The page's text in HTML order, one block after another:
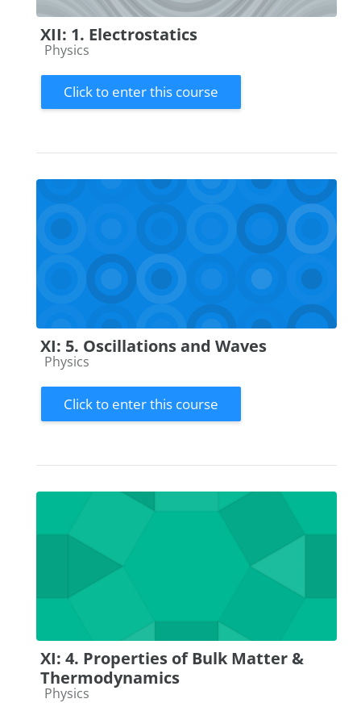
XII: 1. Electrostatics
Course category
Physics
Click to enter this course
XI: 5. Oscillations and Waves
Course category
Physics
Click to enter this course
XI: 4. Properties of Bulk Matter &
Thermodynamics
Course category
Physics